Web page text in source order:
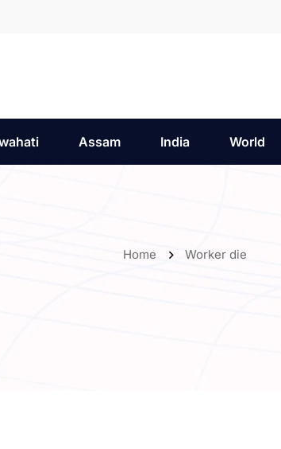
Assam India World
Home Worker die